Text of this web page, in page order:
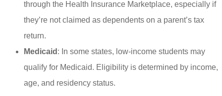
through the Health Insurance Marketplace, especially if
they’re not claimed as dependents on a parent’s tax
return.
Medicaid : In some states, low-income students may
qualify for Medicaid. Eligibility is determined by income,
age, and residency status.